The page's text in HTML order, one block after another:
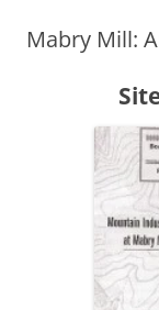
Mabry Mill: